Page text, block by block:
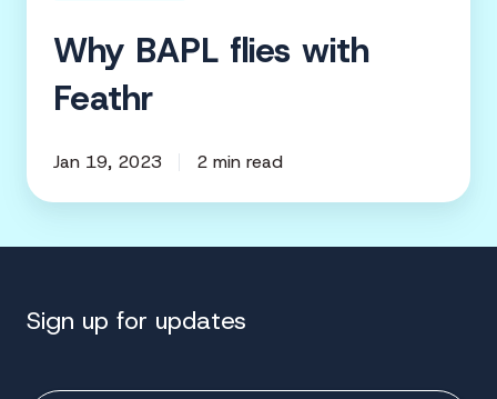
Why BAPL flies with
Feathr
Jan 19, 2023 2 min read
Sign up for updates